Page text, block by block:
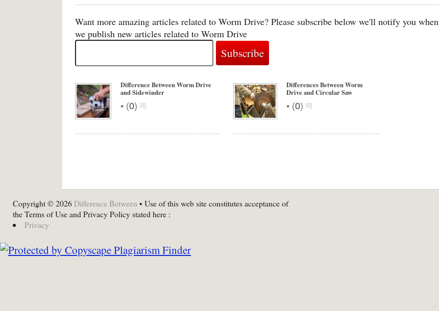
Want more amazing articles related to Worm Drive? Please subscribe below we'll notify you when
we publish new articles related to Worm Drive
Difference Between Worm Drive
and Sidewinder
• (0)
Differences Between Worm
Drive and Circular Saw
• (0)
Copyright © 2026 Difference Between • Use of this web site constitutes acceptance of
the Terms of Use and Privacy Policy stated here :
Privacy